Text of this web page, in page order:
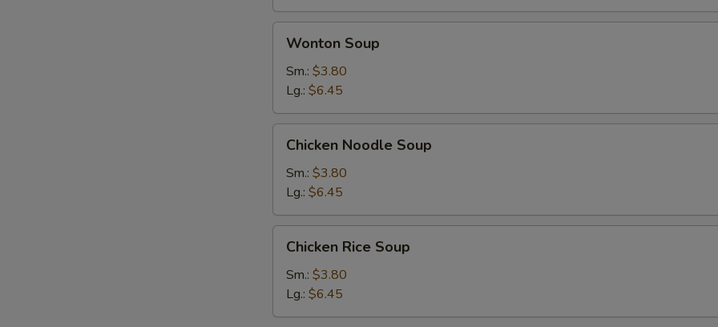
Soup
Wonton Soup
Sm.: $3.80
Lg.: $6.45
Noodle
Soup
Chicken Noodle Soup
Sm.: $3.80
Lg.: $6.45
Rice
Soup
Chicken Rice Soup
Sm.: $3.80
Lg.: $6.45